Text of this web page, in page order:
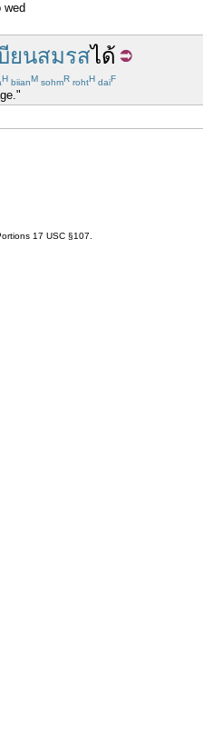
wed
ยนสมรสได้
H biianM sohmR rohtH daiF
17 USC §107